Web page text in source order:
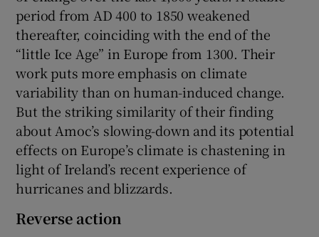
period from AD 400 to 1850 weakened
thereafter, coinciding with the end of the
“little Ice Age” in Europe from 1300. Their
work puts more emphasis on climate
variability than on human-induced change.
But the striking similarity of their finding
about Amoc’s slowing-down and its potential
effects on Europe’s climate is chastening in
light of Ireland’s recent experience of
hurricanes and blizzards.
Reverse action